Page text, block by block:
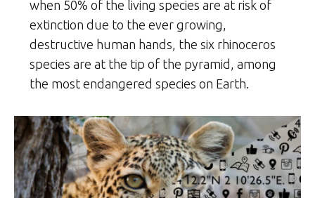
when 50% of the living species are at risk of
extinction due to the ever growing,
destructive human hands, the six rhinoceros
species are at the tip of the pyramid, among
the most endangered species on Earth.